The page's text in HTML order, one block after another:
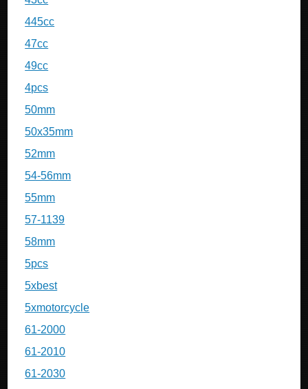
445cc
47cc
49cc
4pcs
50mm
50x35mm
52mm
54-56mm
55mm
57-1139
58mm
5pcs
5xbest
5xmotorcycle
61-2000
61-2010
61-2030